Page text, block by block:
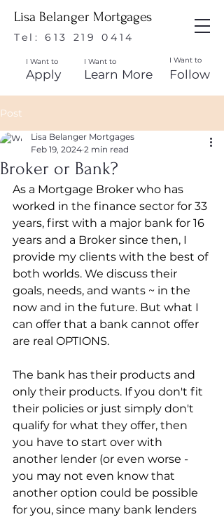
Lisa Belanger Mortgages
Tel:613 219 0414
I Want to
Apply
I Want to
Learn More
I Want to
Follow
Post
Broker or Bank?
Lisa Belanger Mortgages
Feb 19, 2024 2 min read
As a Mortgage Broker who has
worked in the finance sector for 33
years, first with a major bank for 16
years and a Broker since then, I
provide my clients with the best of
both worlds. We discuss their
goals, needs, and wants ~ in the
now and in the future. But what I
can offer that a bank cannot offer
are real OPTIONS.
The bank has their products and
only their products. If you don't fit
their policies or just simply don't
qualify for what they offer, then
you have to start over with
another lender (or even worse -
you may not even know that
another option could be possible
for you, since many bank lenders